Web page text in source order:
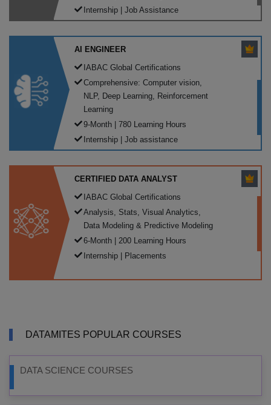
Internship | Job Assistance
AI ENGINEER
IABAC Global Certifications
Comprehensive: Computer vision,
NLP, Deep Learning, Reinforcement
Learning
9-Month | 780 Learning Hours
Internship | Job assistance
CERTIFIED DATA ANALYST
IABAC Global Certifications
Analysis, Stats, Visual Analytics,
Data Modeling & Predictive Modeling
6-Month | 200 Learning Hours
Internship | Placements
DATAMITES POPULAR COURSES
DATA SCIENCE COURSES